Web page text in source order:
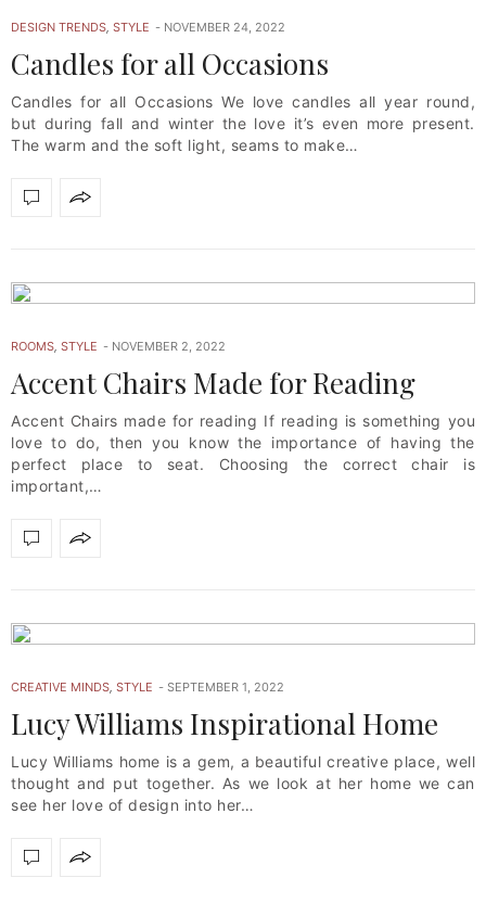
DESIGN TRENDS STYLE NOVEMBER 24, 2022
Candles for all Occasions
Candles for all Occasions We love candles all year round,
but during fall and winter the love it’s even more present.
The warm and the soft light, seams to make…
ROOMS STYLE NOVEMBER 2, 2022
Accent Chairs Made for Reading
Accent Chairs made for reading If reading is something you
love to do, then you know the importance of having the
perfect place to seat. Choosing the correct chair is
important,…
CREATIVE MINDS STYLE SEPTEMBER 1, 2022
Lucy Williams Inspirational Home
Lucy Williams home is a gem, a beautiful creative place, well
thought and put together. As we look at her home we can
see her love of design into her…